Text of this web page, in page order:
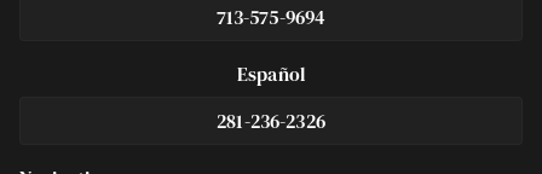
713-575-9694
Español
281-236-2326